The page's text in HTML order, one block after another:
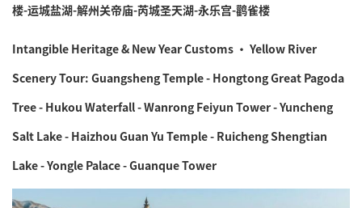
楼-运城盐湖-解州关帝庙-芮城圣天湖-永乐宫-鹳雀楼
Intangible Heritage & New Year Customs · Yellow River
Scenery Tour: Guangsheng Temple - Hongtong Great Pagoda
Tree - Hukou Waterfall - Wanrong Feiyun Tower - Yuncheng
Salt Lake - Haizhou Guan Yu Temple - Ruicheng Shengtian
Lake - Yongle Palace - Guanque Tower